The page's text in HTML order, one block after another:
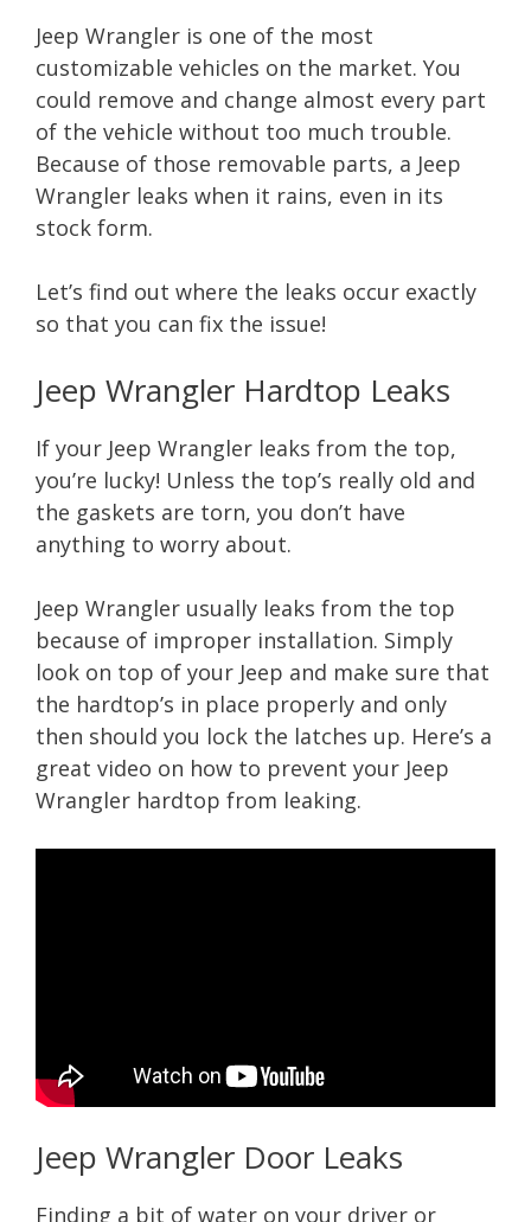
Jeep Wrangler is one of the most
customizable vehicles on the market. You
could remove and change almost every part
of the vehicle without too much trouble.
Because of those removable parts, a Jeep
Wrangler leaks when it rains, even in its
stock form.
Let’s find out where the leaks occur exactly
so that you can fix the issue!
Jeep Wrangler Hardtop Leaks
If your Jeep Wrangler leaks from the top,
you’re lucky! Unless the top’s really old and
the gaskets are torn, you don’t have
anything to worry about.
Jeep Wrangler usually leaks from the top
because of improper installation. Simply
look on top of your Jeep and make sure that
the hardtop’s in place properly and only
then should you lock the latches up. Here’s a
great video on how to prevent your Jeep
Wrangler hardtop from leaking.
Jeep Wrangler Door Leaks
Finding a bit of water on your driver or